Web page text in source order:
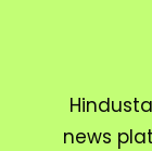
news